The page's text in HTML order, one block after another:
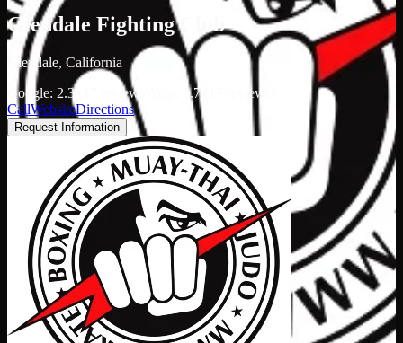
Glendale Fighting Club
Glendale, California
Google: 2.3 (17 reviews)
Yelp: 3.7 (17 reviews)
CallWebsiteDirections
Request Information